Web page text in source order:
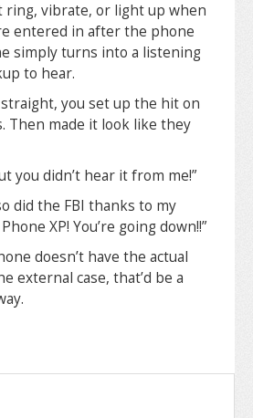
ring, vibrate, or light up when
entered in after the phone
simply turns into a listening
to hear.
you set up the hit on
Then made it look like they
you didn’t hear it from me!”
did the FBI thanks to my
XP! You’re going down!!”
doesn’t have the actual
external case, that’d be a